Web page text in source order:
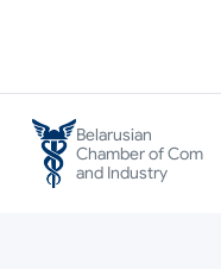
Belarusian
Chamber of
and Industry